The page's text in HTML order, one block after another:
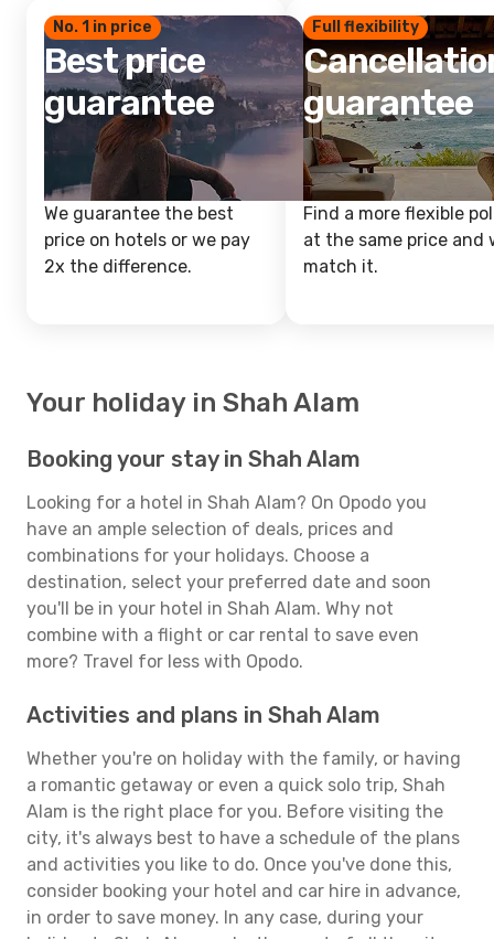
No. 1 in price
Best price
guarantee
We guarantee the best
price on hotels or we pay
2x the difference.
Full flexibility
guarantee
Find a more flexible
at the same price and
match it.
Your holiday in Shah Alam
Booking your stay in Shah Alam
Looking for a hotel in Shah Alam? On Opodo you
have an ample selection of deals, prices and
combinations for your holidays. Choose a
destination, select your preferred date and soon
you'll be in your hotel in Shah Alam. Why not
combine with a flight or car rental to save even
more? Travel for less with Opodo.
Activities and plans in Shah Alam
Whether you're on holiday with the family, or having
a romantic getaway or even a quick solo trip, Shah
Alam is the right place for you. Before visiting the
city, it's always best to have a schedule of the plans
and activities you like to do. Once you've done this,
consider booking your hotel and car hire in advance,
in order to save money. In any case, during your